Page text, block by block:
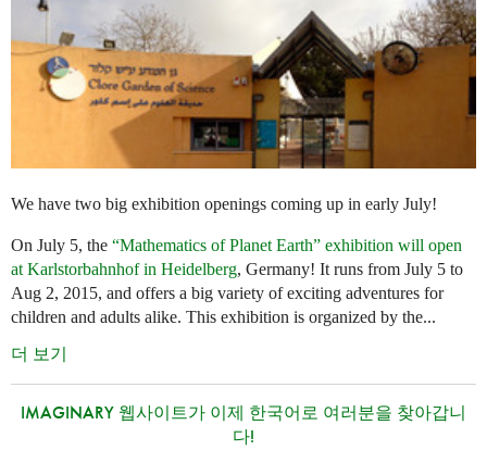
We have two big exhibition openings coming up in early July!
On July 5, the “Mathematics of Planet Earth” exhibition will open
at Karlstorbahnhof in Heidelberg, Germany! It runs from July 5 to
Aug 2, 2015, and offers a big variety of exciting adventures for
children and adults alike. This exhibition is organized by the...
더 보기
IMAGINARY 웹사이트가 이제 한국어로 여러분을 찾아갑니
다!